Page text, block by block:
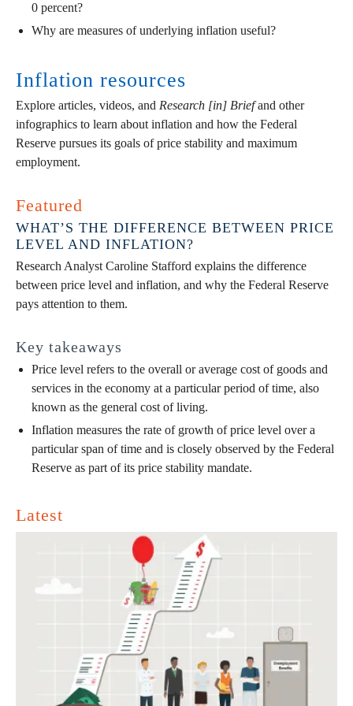
0 percent?
Why are measures of underlying inflation useful?
Inflation resources
Explore articles, videos, and Research [in] Briefand other
infographics to learn about inflation and how the Federal
Reserve pursues its goals of price stability and maximum
employment.
Featured
WHAT’S THE DIFFERENCE BETWEEN PRICE
LEVEL AND INFLATION?
Research Analyst Caroline Stafford explains the difference
between price level and inflation, and why the Federal Reserve
pays attention to them.
Key takeaways
Price level refers to the overall or average cost of goods and
services in the economy at a particular period of time, also
known as the general cost of living.
Inflation measures the rate of growth of price level over a
particular span of time and is closely observed by the Federal
Reserve as part of its price stability mandate.
Latest